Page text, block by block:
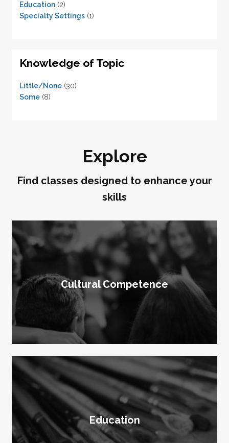
Education(2)
Specialty Settings(1)
Knowledge of Topic
Little/None(30)
Some(8)
Explore
Find classes designed to enhance your
skills
Cultural Competence
Education